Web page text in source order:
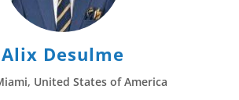
Alix Desulme
United States of America